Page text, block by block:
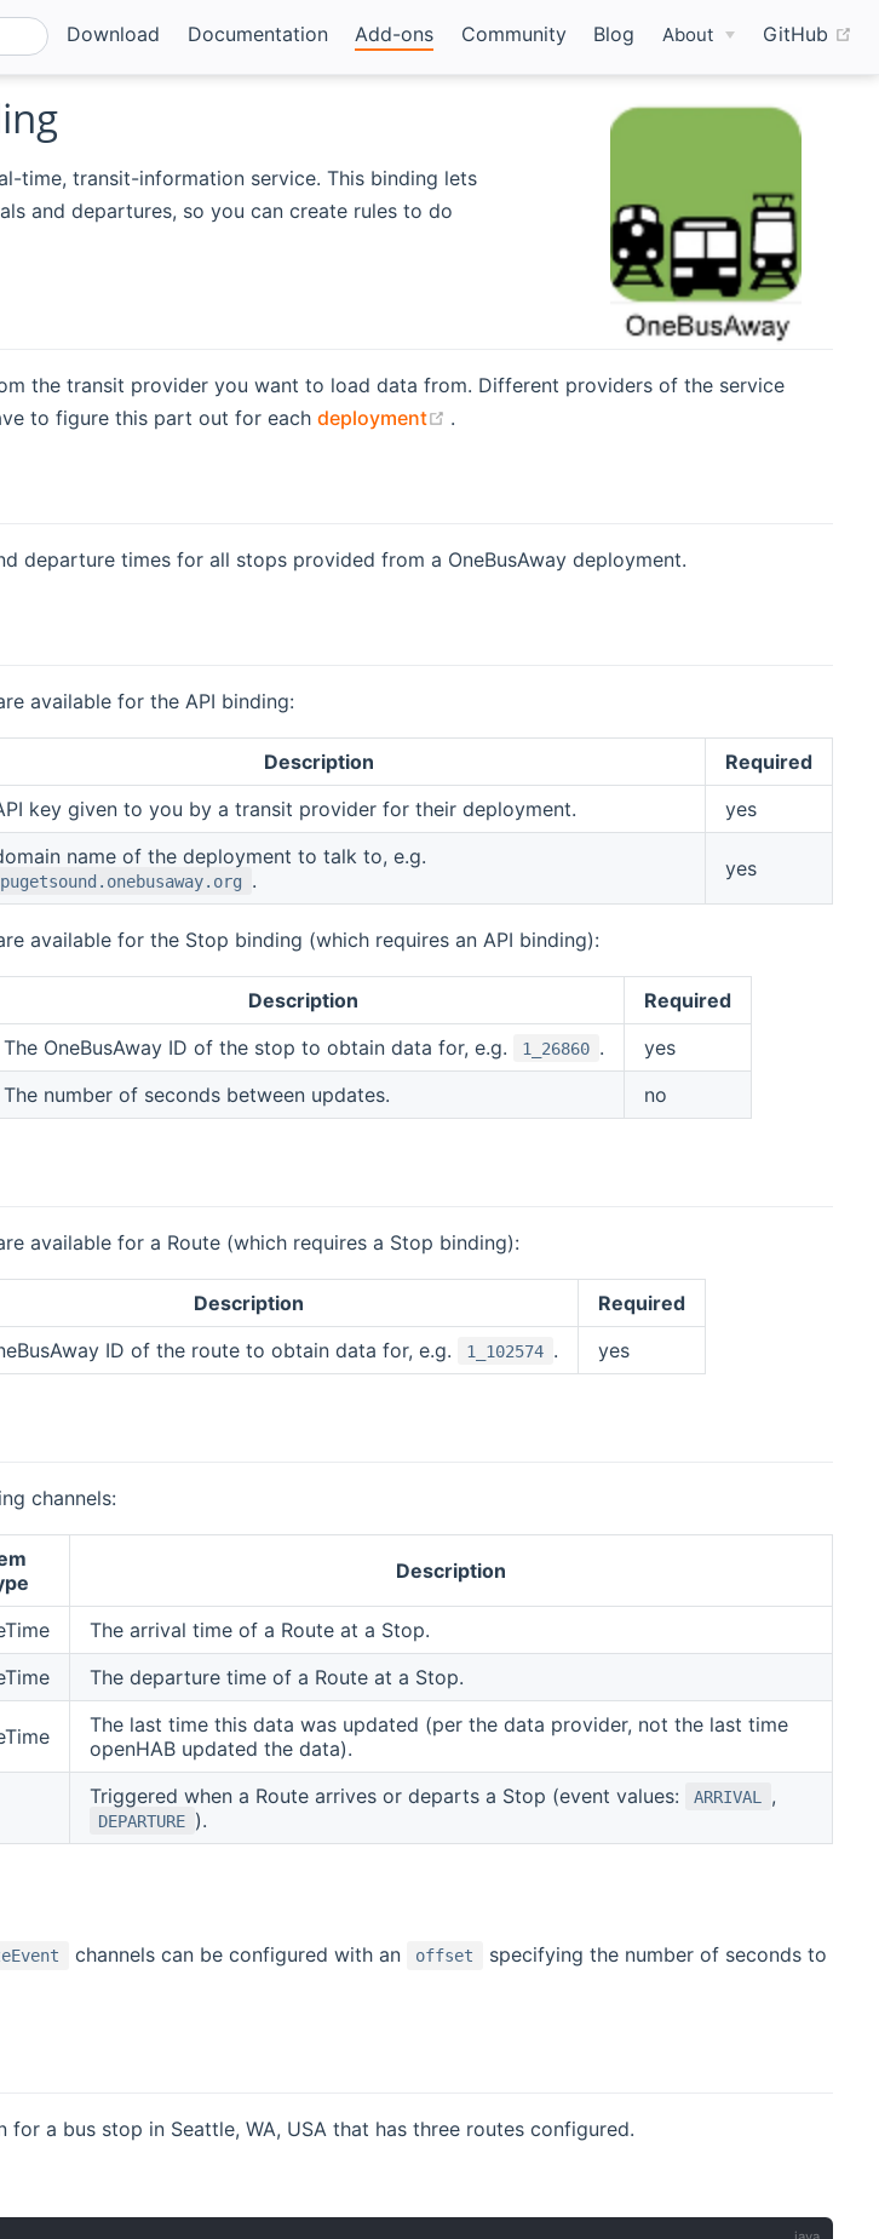
Download Documentation Add-ons Community Blog About GitHub
time, transit-information service. This binding lets
and departures, so you can create rules to do
the transit provider you want to load data from. Different providers of the service
to figure this part out for each deployment .
departure times for all stops provided from a OneBusAway deployment.
available for the API binding:
Description Required
key given to you by a transit provider for their deployment. yes
name of the deployment to talk to, e.g.
. yes
available for the Stop binding (which requires an API binding):
Description Required
The OneBusAway ID of the stop to obtain data for, e.g. 1_26860 . yes
The number of seconds between updates. no
available for a Route (which requires a Stop binding):
Description Required
ID of the route to obtain data for, e.g. 1_102574 . yes
channels:
Description
The arrival time of a Route at a Stop.
The departure time of a Route at a Stop.
The last time this data was updated (per the data provider, not the last time
openHAB updated the data).
Triggered when a Route arrives or departs a Stop (event values: ARRIVAL ,
DEPARTURE ).
channels can be configured with an offset
specifying the number of seconds to
a bus stop in Seattle, WA, USA that has three routes configured.